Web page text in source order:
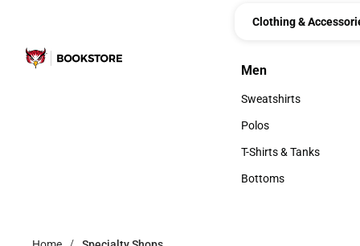
Clothing &
Men
Men
Sweatshirts
Sweatshirts
Polos
Polos
T-Shirts & Tanks
T-Shirts & Tanks
Bottoms